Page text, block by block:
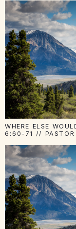
WHERE ELSE
6:60-71 // PASTOR